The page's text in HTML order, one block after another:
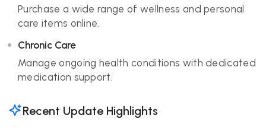
Purchase a wide range of wellness and personal
care items online.
Chronic Care
Manage ongoing health conditions with dedicated
medication support.
Recent Update Highlights